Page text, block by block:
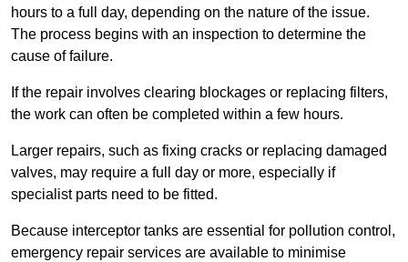
hours to a full day, depending on the nature of the issue.
The process begins with an inspection to determine the
cause of failure.
If the repair involves clearing blockages or replacing filters,
the work can often be completed within a few hours.
Larger repairs, such as fixing cracks or replacing damaged
valves, may require a full day or more, especially if
specialist parts need to be fitted.
Because interceptor tanks are essential for pollution control,
emergency repair services are available to minimise